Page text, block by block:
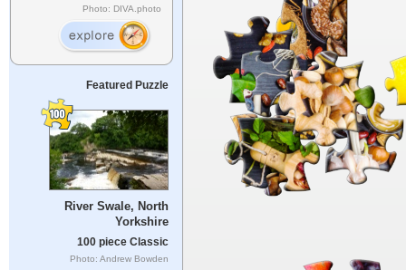
Photo: DIVA.photo
Featured Puzzle
River Swale, North
Yorkshire
100 piece Classic
Photo: Andrew Bowden